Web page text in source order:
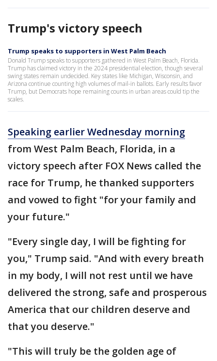
Trump's victory speech
Trump speaks to supporters in West Palm Beach
Donald Trump speaks to supporters gathered in West Palm Beach, Florida.
Trump has claimed victory in the 2024 presidential election, though several
swing states remain undecided. Key states like Michigan, Wisconsin, and
Arizona continue counting high volumes of mail-in ballots. Early results favor
Trump, but Democrats hope remaining counts in urban areas could tip the
scales.
Speaking earlier Wednesday morning
from West Palm Beach, Florida, in a
victory speech after FOX News called the
race for Trump, he thanked supporters
and vowed to fight "for your family and
your future."
"Every single day, I will be fighting for
you," Trump said. "And with every breath
in my body, I will not rest until we have
delivered the strong, safe and prosperous
America that our children deserve and
that you deserve."
"This will truly be the golden age of